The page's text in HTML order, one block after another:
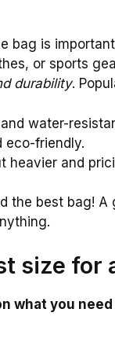
bag is
or sports
durability.
water-
eco-friendly.
heavier and
the best bag!
size for
what you